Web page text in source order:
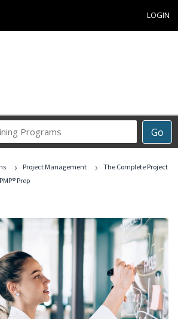
LOGIN
Go
Career
Programs
› Project Management ›
The Complete Project
Prep